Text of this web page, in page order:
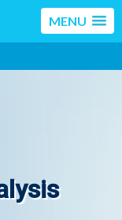
MENU